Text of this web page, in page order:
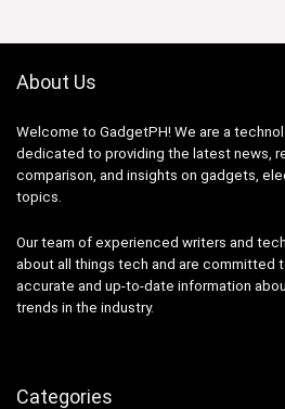
About Us
Welcome to GadgetPH! We are a
dedicated to providing the latest news,
comparison, and insights on gadgets,
topics.
Our team of experienced writers and
about all things tech and are committed
accurate and up-to-date information
trends in the industry.
Categories